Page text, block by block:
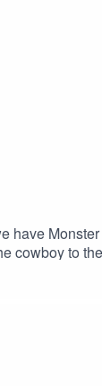
have
cowboy to
show by